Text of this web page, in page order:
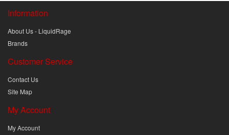
Information
About Us - LiquidRage
Brands
Customer Service
Contact Us
Site Map
My Account
My Account